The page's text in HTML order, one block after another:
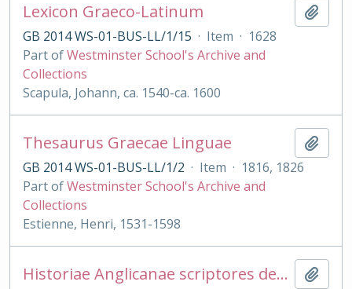
Lexicon Graeco-Latinum
GB 2014 WS-01-BUS-LL/1/15 · Item · 1628
Part ofWestminster School's Archive and
Collections
Scapula, Johann, ca. 1540-ca. 1600
Thesaurus Graecae Linguae
GB 2014 WS-01-BUS-LL/1/2 · Item · 1816, 1826
Part ofWestminster School's Archive and
Collections
Estienne, Henri, 1531-1598
Historiae Anglicanae scriptores decem